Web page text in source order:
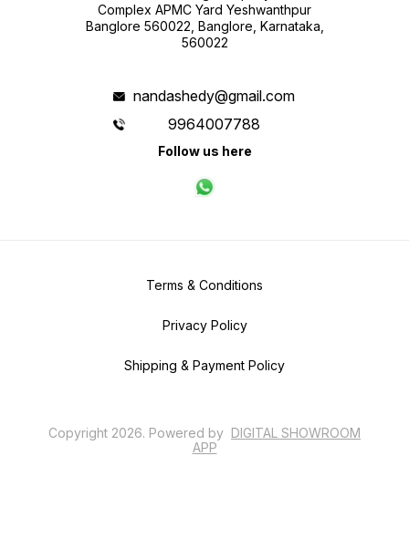
Complex APMC Yard Yeshwanthpur
Banglore 560022, Banglore, Karnataka,
560022
nandashedy@gmail.com
9964007788
Follow us here
Terms & Conditions
Privacy Policy
Shipping & Payment Policy
Copyright 2026. Powered by DIGITAL SHOWROOM
APP